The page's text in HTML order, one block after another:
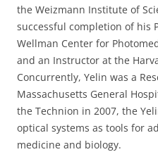
the Weizmann Institute of
successful completion of his
Wellman Center for
and an Instructor at the
Concurrently, Yelin was a
Massachusetts General
the Technion in 2007, the
optical systems as tools for
medicine and biology.